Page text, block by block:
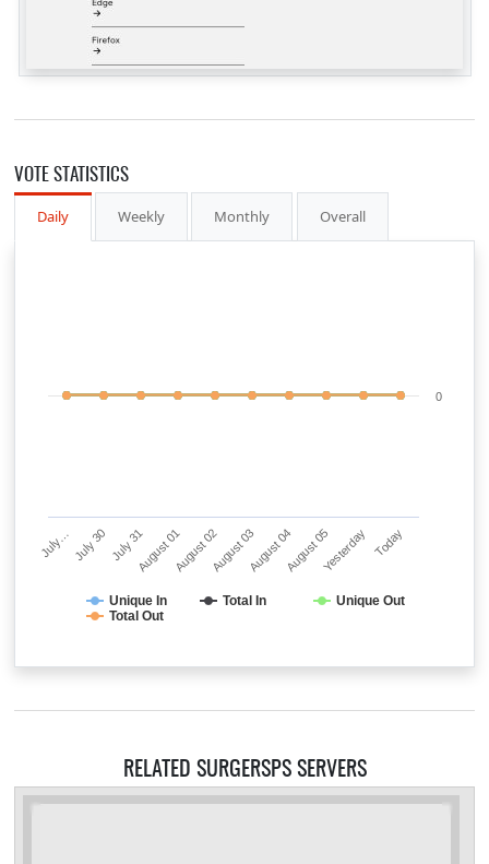
VOTE STATISTICS
Daily Weekly Monthly Overall
Unique In Total In
Unique Out
Total Out
July…July 30 July 31August 01August 02August 03August 04August 05Yesterday Today
0
RELATED SURGERSPS SERVERS